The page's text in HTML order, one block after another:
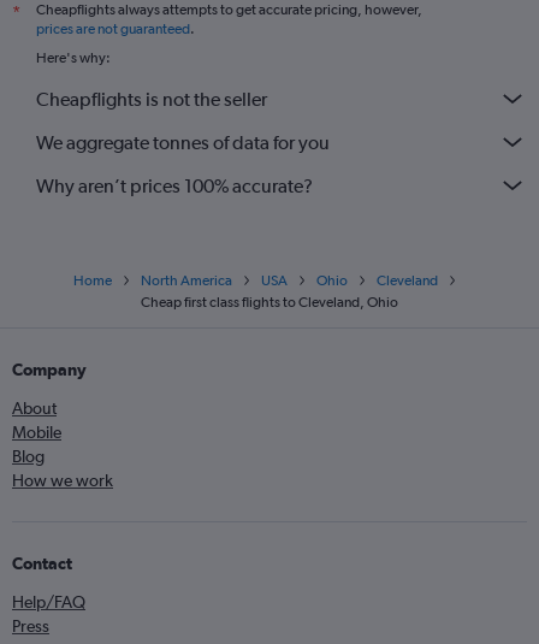
*
Cheapflights always attempts to get accurate pricing, however,
prices are not guaranteed.
Here's why:
Cheapflights is not the seller
We aggregate tonnes of data for you
Why aren’t prices 100% accurate?
Home North America USA Ohio
Cleveland
Cheap first class flights to Cleveland, Ohio
Company
About
Mobile
Blog
How we work
Contact
Help/FAQ
Press